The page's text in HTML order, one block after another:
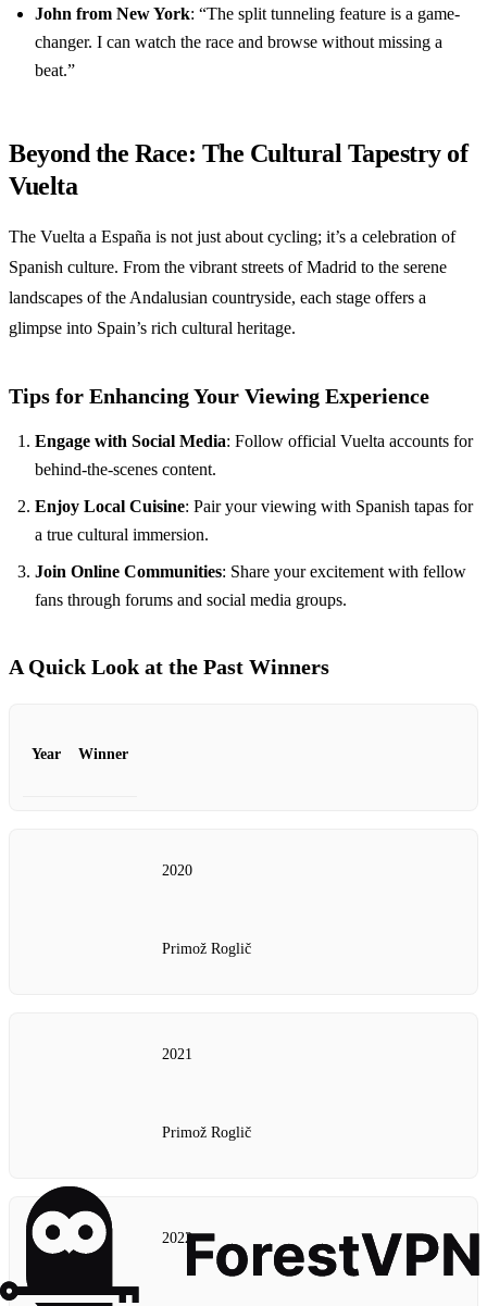
John from New York: “The split tunneling feature is a game-
changer. I can watch the race and browse without missing a
beat.”
Beyond the Race: The Cultural Tapestry of
Vuelta
The Vuelta a España is not just about cycling; it’s a celebration of
Spanish culture. From the vibrant streets of Madrid to the serene
landscapes of the Andalusian countryside, each stage offers a
glimpse into Spain’s rich cultural heritage.
Tips for Enhancing Your Viewing Experience
Engage with Social Media: Follow official Vuelta accounts for
behind-the-scenes content.
Enjoy Local Cuisine: Pair your viewing with Spanish tapas for
a true cultural immersion.
Join Online Communities: Share your excitement with fellow
fans through forums and social media groups.
A Quick Look at the Past Winners
Year Winner
2020
Primož Roglič
2021
Primož Roglič
2022